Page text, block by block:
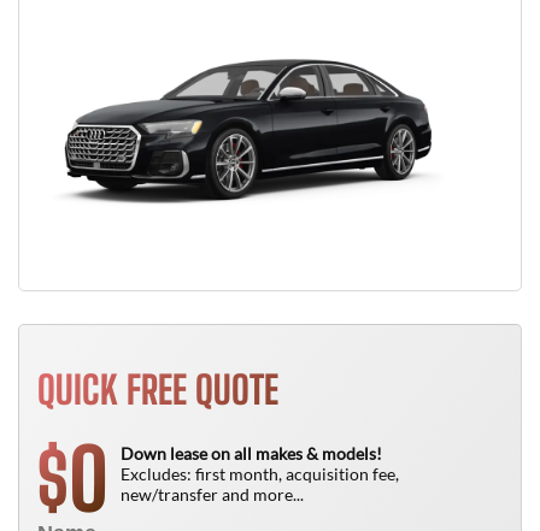
QUICK FREE QUOTE
$0
Down lease on all makes & models!
Excludes: first month, acquisition fee,
new/transfer and more...